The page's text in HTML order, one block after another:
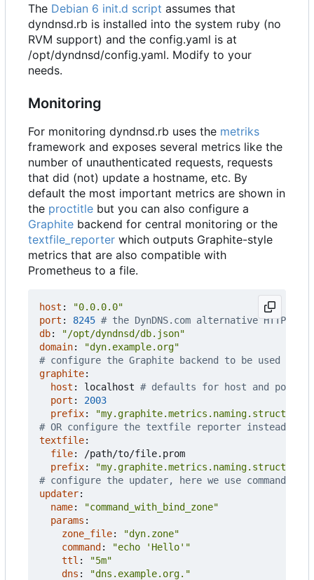
The Debian 6 init.d script assumes that
dyndnsd.rb is installed into the system ruby (no
RVM support) and the config.yaml is at
/opt/dyndnsd/config.yaml. Modify to your
needs.
Monitoring
For monitoring dyndnsd.rb uses the metriks
framework and exposes several metrics like the
number of unauthenticated requests, requests
that did (not) update a hostname, etc. By
default the most important metrics are shown in
the proctitle but you can also configure a
Graphite backend for central monitoring or the
textfile_reporter which outputs Graphite-style
metrics that are also compatible with
Prometheus to a file.
host :
"0.0.0.0"
port : 8245 # the DynDNS.com alternative HTTP port
db:
"/opt/dyndnsd/db.json"
domain:
"dyn.example.org"
# configure the Graphite backend to be used
graphite:
host : localhost # defaults for host and port of
port :
2003
prefix:
# OR configure the textfile reporter instead of
textfile:
file:
/path/to/file.prom
prefix:
# configure the updater, here we use
updater:
name:
"command_with_bind_zone"
params :
zone_file:
"dyn.zone"
command :
"echo 'Hello'"
ttl :
"5m"
dns :
"dns.example.org."